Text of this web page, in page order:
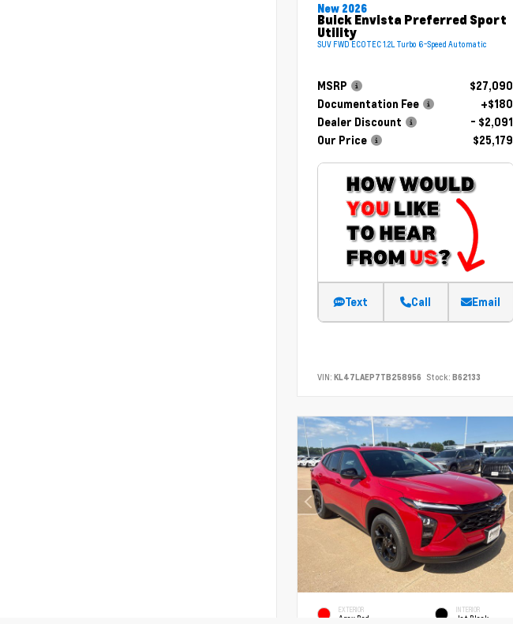
New 2026
Buick Envista Preferred Sport
Utility
SUV FWD ECOTEC 1.2L Turbo 6-Speed Automatic
MSRP
$27,090
Documentation Fee
+$180
Dealer Discount
- $2,091
Our Price
$25,179
Text Call Email
VIN: KL47LAEP7TB258956 Stock: B62133
EXTERIOR
Apex Red
INTERIOR
Jet Black